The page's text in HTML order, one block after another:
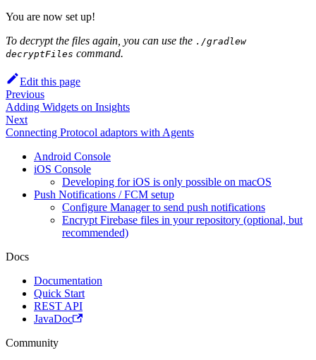
You are now set up!
To decrypt the files again, you can use the ./gradlew
decryptFiles command.
Edit this page
Previous
Adding Widgets on Insights
Next
Connecting Protocol adaptors with Agents
Android Console
iOS Console
Developing for iOS is only possible on macOS
Push Notifications / FCM setup
Configure Manager to send push notifications
Encrypt Firebase files in your repository (optional, but
recommended)
Docs
Documentation
Quick Start
REST API
JavaDoc
Community